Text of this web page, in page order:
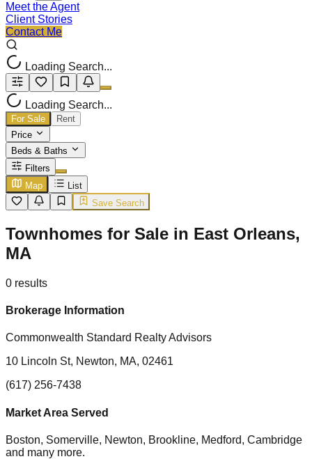
Meet the Agent
Client Stories
Contact Me
Loading Search...
Loading Search...
For Sale
Rent
Price
Beds & Baths
Filters
Map
List
Save Search
Townhomes for Sale in East Orleans,
MA
0 results
Brokerage Information
Commonwealth Standard Realty Advisors
10 Lincoln St, Newton, MA, 02461
(617) 256-7438
Market Area Served
Boston, Somerville, Newton, Brookline, Medford, Cambridge
and many more.